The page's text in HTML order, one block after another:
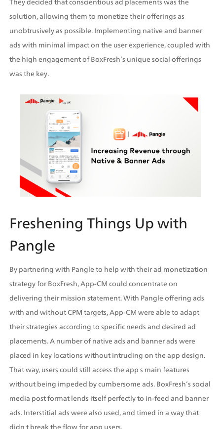
They decided that conscientious ad placements was the
solution, allowing them to monetize their offerings as
unobtrusively as possible. Implementing native and banner
ads with minimal impact on the user experience, coupled with
the high engagement of BoxFresh’s unique social offerings
was the key.
Freshening Things Up with
Pangle
By partnering with Pangle to help with their ad monetization
strategy for BoxFresh, App-CM could concentrate on
delivering their mission statement. With Pangle offering ads
with and without CPM targets, App-CM were able to adapt
their strategies according to specific needs and desired ad
placements. A number of native ads and banner ads were
placed in key locations without intruding on the app design.
That way, users could still access the app s main features
without being impeded by cumbersome ads. BoxFresh’s social
media post format lends itself perfectly to in-feed and banner
ads. Interstitial ads were also used, and timed in a way that
didn t break the flow for app users.